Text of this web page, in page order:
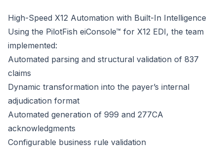
High-Speed X12 Automation with Built-In Intelligence
Using the PilotFish eiConsole™ for X12 EDI, the team
implemented:
Automated parsing and structural validation of 837
claims
Dynamic transformation into the payer’s internal
adjudication format
Automated generation of 999 and 277CA
acknowledgments
Configurable business rule validation